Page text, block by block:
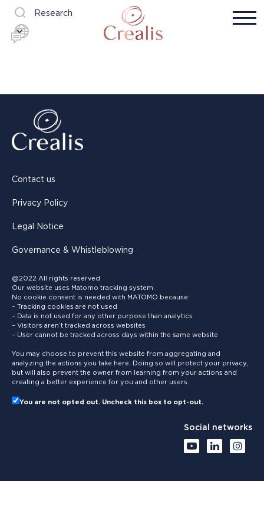
Research
Contact us
Privacy Policy
Legal Notice
Governance & Whistleblowing
@2022 All rights reserved
Our website uses Matomo tracking system.
No cookie consent is needed with MATOMO because:
– Tracking cookies are not used
– Data is not used for any other purpose than analytics
– Visitors aren’t tracked across websites
– User cannot be tracked across days within the same website
You may choose to prevent this website from aggregating and
analyzing the actions you take here. Doing so will protect your privacy,
but will also prevent the owner from learning from your actions and
creating a better experience for you and other users.
You are not opted out. Uncheck this box to opt-out.
Social networks